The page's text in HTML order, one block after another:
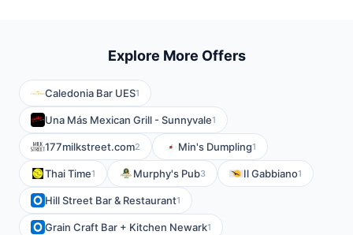
Explore More Offers
Caledonia Bar UES1
Una Más Mexican Grill - Sunnyvale1
177milkstreet.com2 Min's Dumpling1
Thai Time1 Murphy's Pub3 Il Gabbiano1
Hill Street Bar & Restaurant1
Grain Craft Bar + Kitchen Newark1